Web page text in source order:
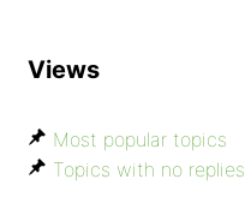
Views
Most popular topics
Topics with no replies